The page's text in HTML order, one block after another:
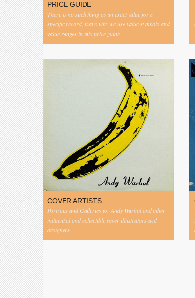
PRICE GUIDE
There is no such thing as an exact value for a
specific record, that's why we use value symbols and
value ranges in this price guide.
COVER ARTISTS
Portraits and Galleries for Andy Warhol and other
influential and collectible cover illustrators and
designers.